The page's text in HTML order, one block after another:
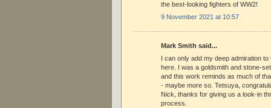
the best-looking fighters of WW2!
9 November 2021 at 10:57
Mark Smith said...
I can only add my deep admiration
here. I was a goldsmith and stone-
and this work reminds as much of
- maybe more so. Tetsuya,
Nick, thanks for giving us a look-in
process.